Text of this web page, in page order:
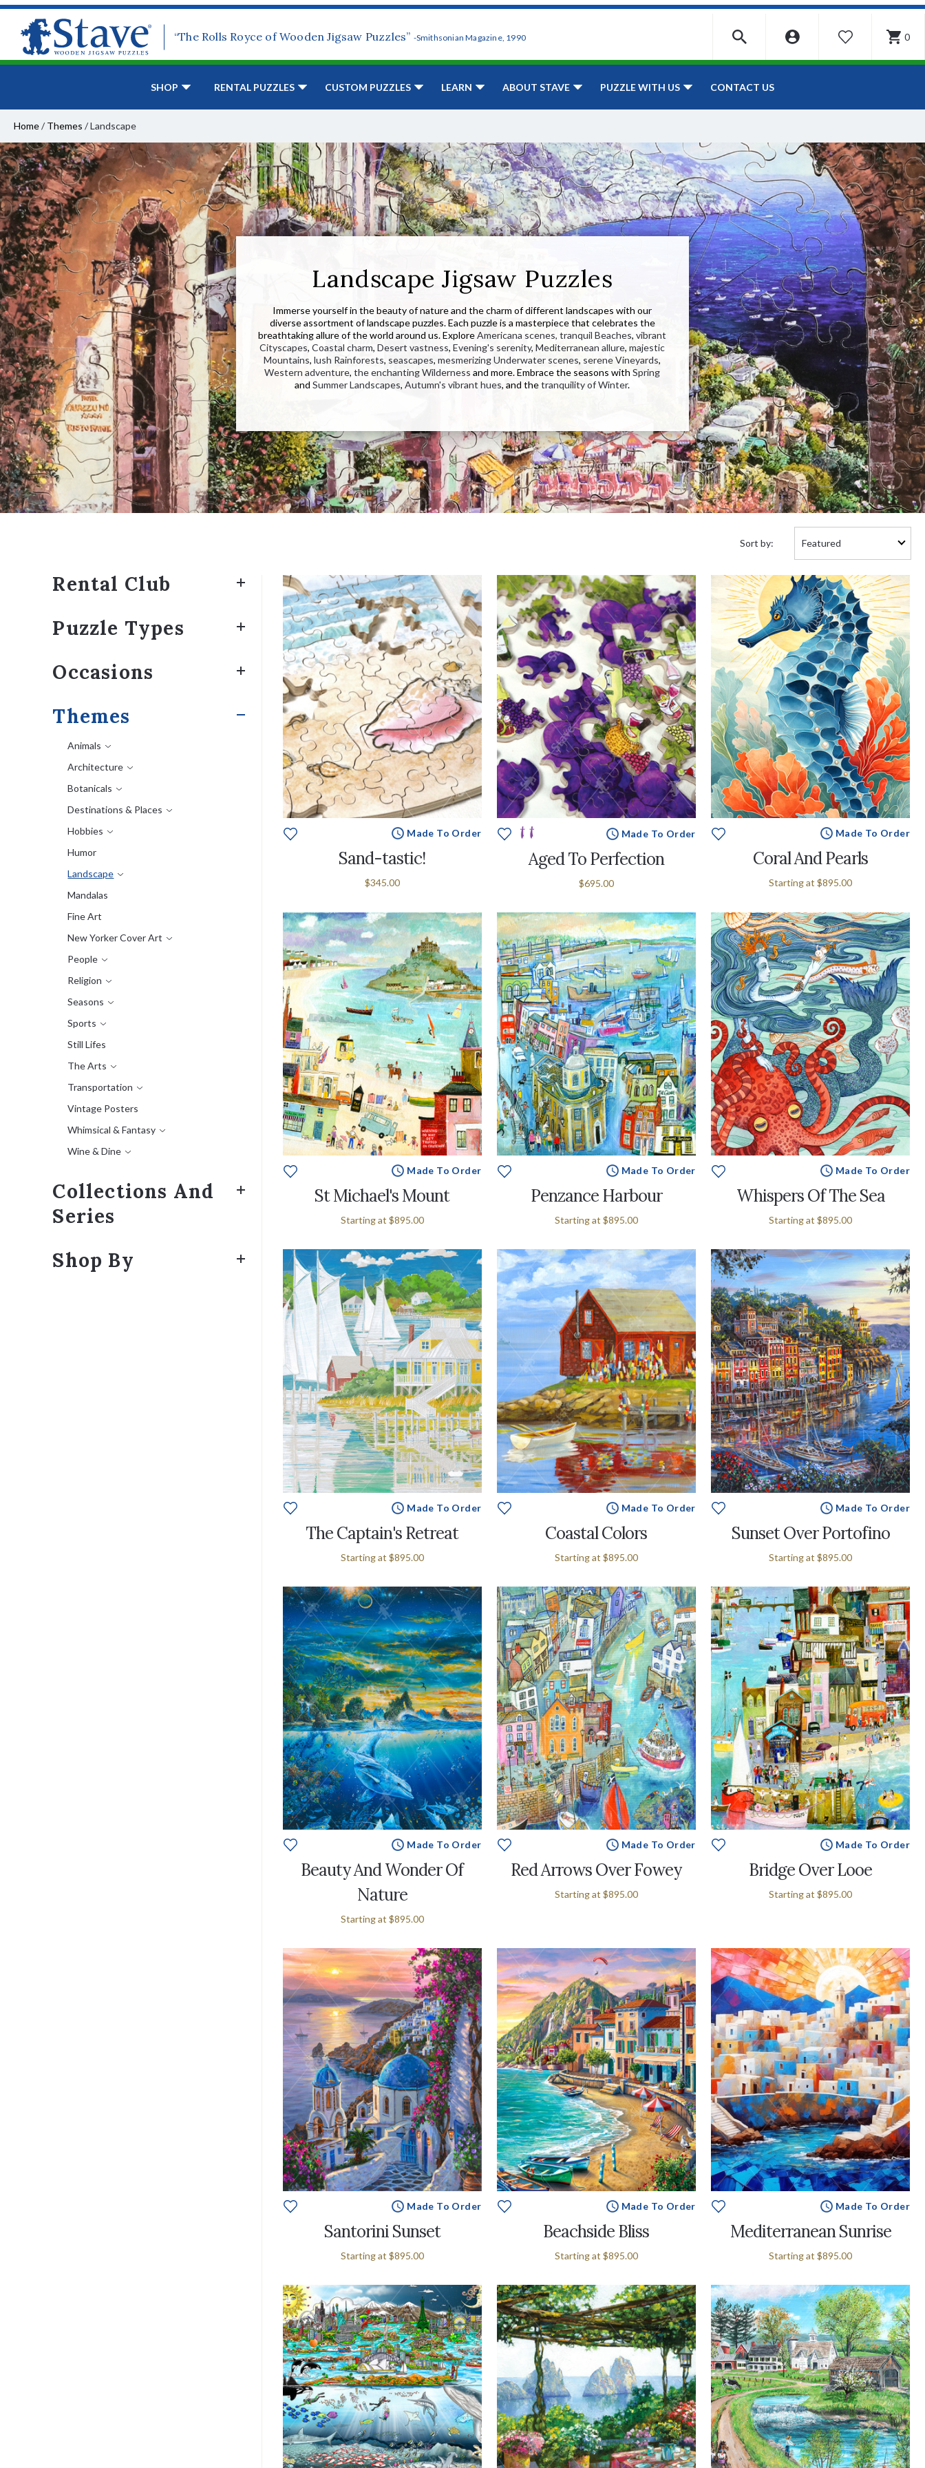
“The Rolls Royce of Wooden Jigsaw Puzzles” -Smithsonian Magazine, 1990 WISHLIST 0
SHOP RENTAL PUZZLES CUSTOM PUZZLES LEARN ABOUT STAVE PUZZLE WITH US CONTACT US
Home/ Themes /Landscape
Landscape Jigsaw Puzzles
Immerse yourself in the beauty of nature and the charm of different landscapes with our
diverse assortment of landscape puzzles. Each puzzle is a masterpiece that celebrates the
breathtaking allure of the world around us. ExploreAmericana scenes, tranquil Beaches,vibrant
Cityscapes,Coastal charm,Desert vastness,Evening's serenity,Mediterranean allure,majestic
Mountains,lush Rainforests, seascapes,mesmerizing Underwater scenes, serene Vineyards,
Western adventure,the enchanting Wilderness and more. Embrace the seasons withSpring
andSummer Landscapes,Autumn's vibrant hues, and thetranquility of Winter.
Rental Club
Puzzle Types
Occasions
Themes
Animals
Architecture
Botanicals
Destinations & Places
Hobbies
Humor
Landscape
Mandalas
Fine Art
New Yorker Cover Art
People
Religion
Seasons
Sports
Still Lifes
The Arts
Transportation
Vintage Posters
Whimsical & Fantasy
Wine & Dine
Collections And
Series
Shop By
by:
Sort by:
Made To Order
Sand-tastic!
$345.00
Made To Order
Aged To Perfection
$695.00
Made To Order
Coral And Pearls
Starting at$895.00
Made To Order
St Michael's Mount
Starting at $895.00
Made To Order
Penzance Harbour
Starting at $895.00
Made To Order
Whispers Of The Sea
Starting at$895.00
Made To Order
The Captain's Retreat
Starting at $895.00
Made To Order
Coastal Colors
Starting at $895.00
Made To Order
Sunset Over Portofino
Starting at$895.00
Made To Order
Beauty And Wonder Of
Nature
Starting at $895.00
Made To Order
Red Arrows Over Fowey
Starting at $895.00
Made To Order
Bridge Over Looe
Starting at$895.00
Made To Order
Santorini Sunset
Starting at $895.00
Made To Order
Beachside Bliss
Starting at $895.00
Made To Order
Mediterranean Sunrise
Starting at$895.00